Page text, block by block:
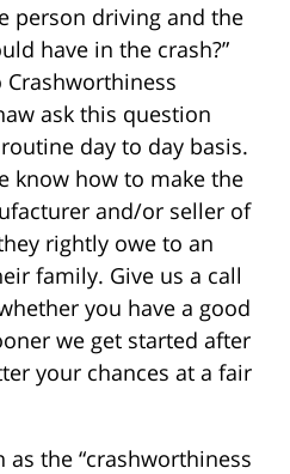
person driving and the
have in the crash?”
Crashworthiness
ask this question
day to day basis.
know how to make the
and/or seller of
rightly owe to an
family. Give us a call
you have a good
we get started after
your chances at a fair
the “crashworthiness